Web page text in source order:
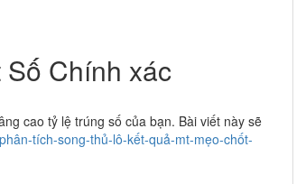
Chính xác
cao tỷ lệ trúng số của bạn. Bài viết này sẽ
tích-song-thủ-lô-kết-quả-mt-mẹo-chốt-